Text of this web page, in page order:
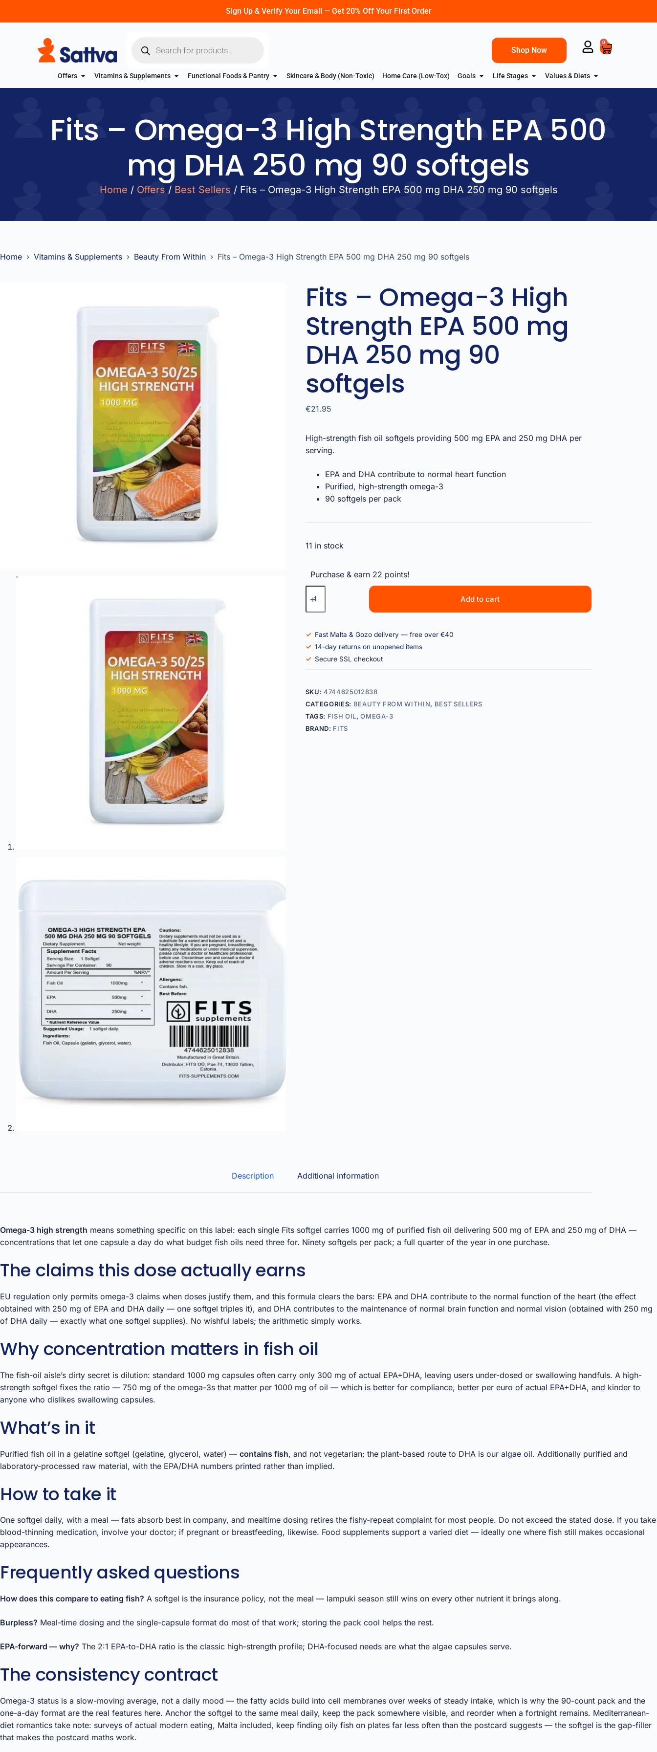
Sign Up & Verify Your Email — Get 20% Off Your First Order
Shop Now
0
Offers Vitamins & Supplements Functional Foods & Pantry Skincare & Body (Non-Toxic) Home Care (Low-Tox) Goals Life Stages Values & Diets
Fits – Omega-3 High Strength EPA 500
mg DHA 250 mg 90 softgels
Home / Offers / Best Sellers / Fits – Omega-3 High Strength EPA 500 mg DHA 250 mg 90 softgels
Home Vitamins & Supplements Beauty From Within Fits – Omega-3 High Strength EPA 500 mg DHA 250 mg 90 softgels
Fits – Omega-3 High
Strength EPA 500 mg
DHA 250 mg 90
softgels
€21.95
High-strength fish oil softgels providing 500 mg EPA and 250 mg DHA per
serving.
EPA and DHA contribute to normal heart function
Purified, high-strength omega-3
90 softgels per pack
11 in stock
Purchase & earn 22 points!
Add to cart
Fast Malta & Gozo delivery — free over €40
14-day returns on unopened items
Secure SSL checkout
SKU:4744625012838
CATEGORIES: BEAUTY FROM WITHIN, BEST SELLERS
TAGS: FISH OIL,OMEGA-3
BRAND: FITS
Description Additional information
Omega-3 high strength means something specific on this label: each single Fits softgel carries 1000 mg of purified fish oil delivering 500 mg of EPA and 250 mg of DHA —
concentrations that let one capsule a day do what budget fish oils need three for. Ninety softgels per pack; a full quarter of the year in one purchase.
The claims this dose actually earns
EU regulation only permits omega-3 claims when doses justify them, and this formula clears the bars: EPA and DHA contribute to the normal function of the heart (the effect
obtained with 250 mg of EPA and DHA daily — one softgel triples it), and DHA contributes to the maintenance of normal brain function and normal vision (obtained with 250 mg
of DHA daily — exactly what one softgel supplies). No wishful labels; the arithmetic simply works.
Why concentration matters in fish oil
The fish-oil aisle’s dirty secret is dilution: standard 1000 mg capsules often carry only 300 mg of actual EPA+DHA, leaving users under-dosed or swallowing handfuls. A high-
strength softgel fixes the ratio — 750 mg of the omega-3s that matter per 1000 mg of oil — which is better for compliance, better per euro of actual EPA+DHA, and kinder to
anyone who dislikes swallowing capsules.
What’s in it
Purified fish oil in a gelatine softgel (gelatine, glycerol, water) — contains fish, and not vegetarian; the plant-based route to DHA is our algae oil. Additionally purified and
laboratory-processed raw material, with the EPA/DHA numbers printed rather than implied.
How to take it
One softgel daily, with a meal — fats absorb best in company, and mealtime dosing retires the fishy-repeat complaint for most people. Do not exceed the stated dose. If you take
blood-thinning medication, involve your doctor; if pregnant or breastfeeding, likewise. Food supplements support a varied diet — ideally one where fish still makes occasional
appearances.
Frequently asked questions
How does this compare to eating fish? A softgel is the insurance policy, not the meal — lampuki season still wins on every other nutrient it brings along.
Burpless? Meal-time dosing and the single-capsule format do most of that work; storing the pack cool helps the rest.
EPA-forward — why? The 2:1 EPA-to-DHA ratio is the classic high-strength profile; DHA-focused needs are what the algae capsules serve.
The consistency contract
Omega-3 status is a slow-moving average, not a daily mood — the fatty acids build into cell membranes over weeks of steady intake, which is why the 90-count pack and the
one-a-day format are the real features here. Anchor the softgel to the same meal daily, keep the pack somewhere visible, and reorder when a fortnight remains. Mediterranean-
diet romantics take note: surveys of actual modern eating, Malta included, keep finding oily fish on plates far less often than the postcard suggests — the softgel is the gap-filler
that makes the postcard maths work.